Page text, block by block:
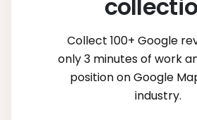
Collect 100+ Google
only 3 minutes of work
position on Google
industry.